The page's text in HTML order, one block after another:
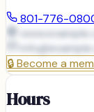
801-776-
info@
🔒Become a
Hours